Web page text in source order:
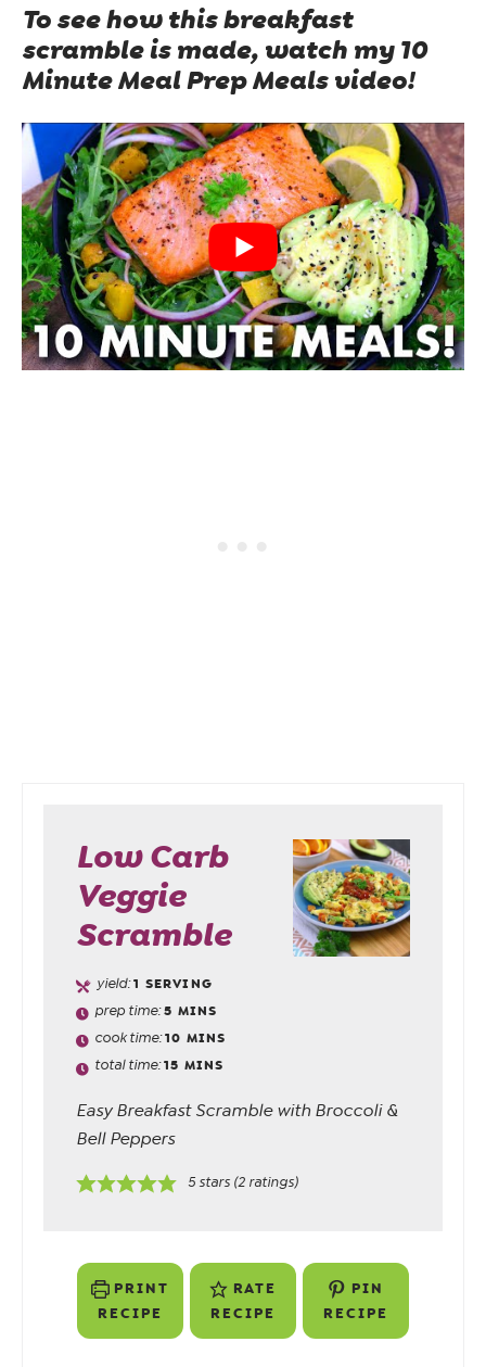
To see how this breakfast
scramble is made, watch my 10
Minute Meal Prep Meals video!
Low Carb
Veggie
Scramble
yield:1 SERVING
prep time:5 MINS
cook time:10 MINS
total time:15 MINS
Easy Breakfast Scramble with Broccoli &
Bell Peppers
5 stars (2 ratings)
PRINT
RECIPE
RATE
RECIPE
PIN
RECIPE